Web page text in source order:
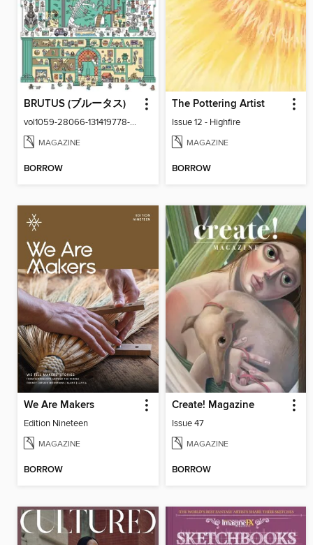
BRUTUS (ブルータス)
vol1059-28066-131419778-001-001
MAGAZINE
BORROW
The Pottering Artist
Issue 12 - Highfire
MAGAZINE
BORROW
We Are Makers
Edition Nineteen
MAGAZINE
BORROW
Create! Magazine
Issue 47
MAGAZINE
BORROW